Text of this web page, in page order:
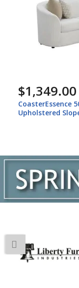
$1,349.00
CoasterEssence
Upholstered